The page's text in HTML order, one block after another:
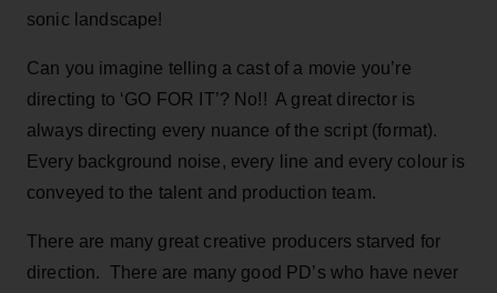
sonic landscape!
Can you imagine telling a cast of a movie you’re
directing to ‘GO FOR IT’? No!! A great director is
always directing every nuance of the script (format).
Every background noise, every line and every colour is
conveyed to the talent and production team.
There are many great creative producers starved for
direction. There are many good PD’s who have never